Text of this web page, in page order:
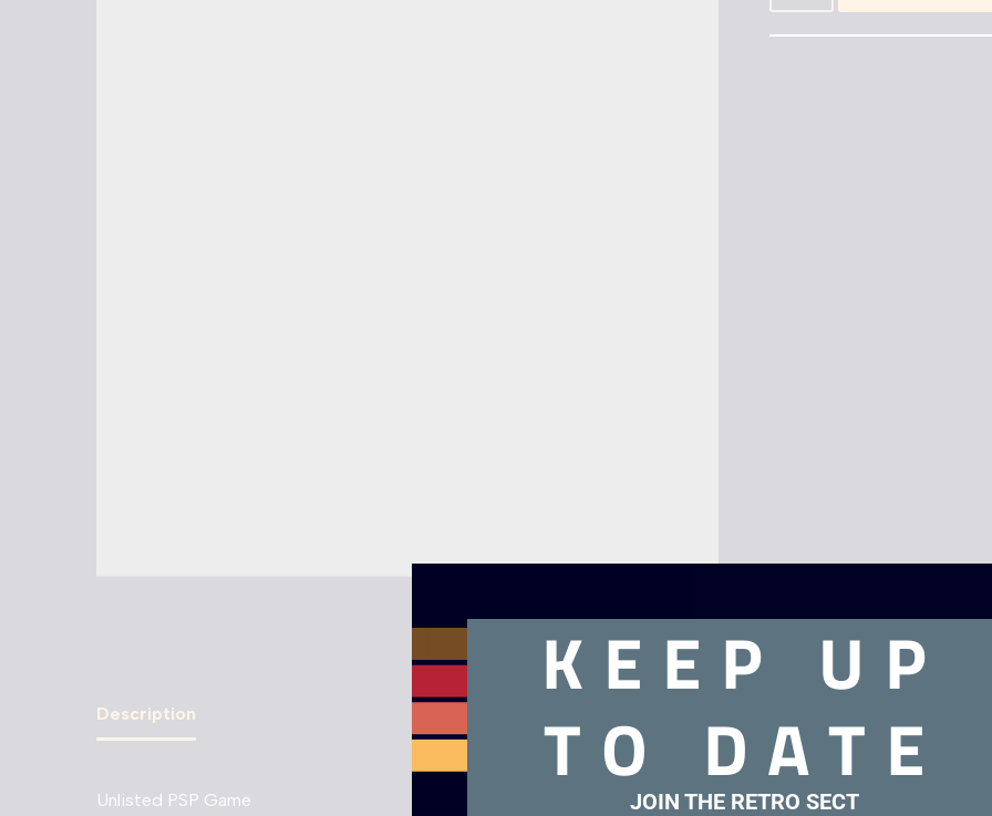
Description
Unlisted PSP Game
KEEP UP
TO DATE
JOIN THE RETRO SECT